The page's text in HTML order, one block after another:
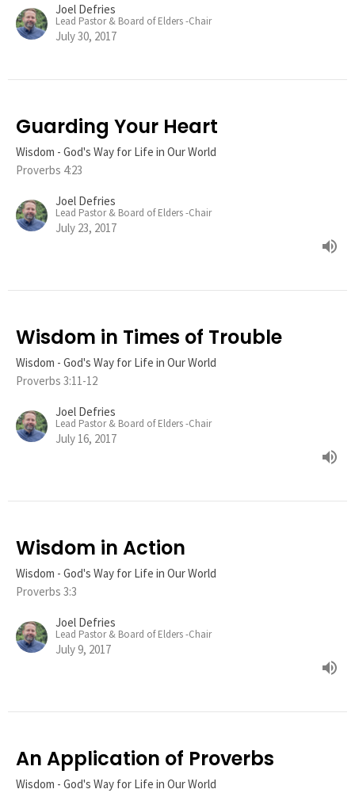
Joel Defries
Lead Pastor & Board of Elders -Chair
July 30, 2017
Guarding Your Heart
Wisdom - God's Way for Life in Our World
Proverbs 4:23
Joel Defries
Lead Pastor & Board of Elders -Chair
July 23, 2017
Wisdom in Times of Trouble
Wisdom - God's Way for Life in Our World
Proverbs 3:11-12
Joel Defries
Lead Pastor & Board of Elders -Chair
July 16, 2017
Wisdom in Action
Wisdom - God's Way for Life in Our World
Proverbs 3:3
Joel Defries
Lead Pastor & Board of Elders -Chair
July 9, 2017
An Application of Proverbs
Wisdom - God's Way for Life in Our World